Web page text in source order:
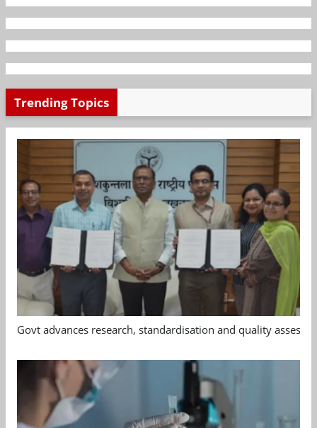
Trending Topics
Govt advances research, standardisation and quality